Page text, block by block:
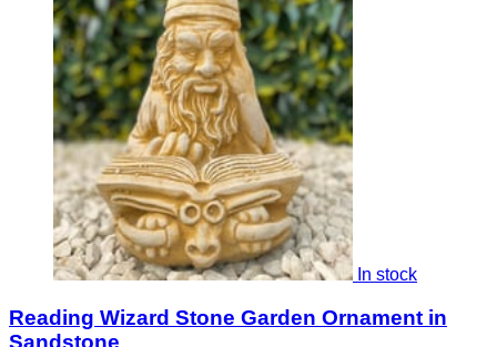
In stock
Reading Wizard Stone Garden Ornament in
Sandstone